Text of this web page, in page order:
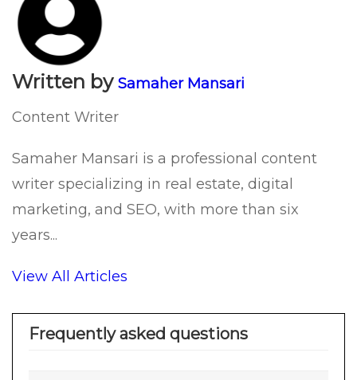
Written by Samaher Mansari
Content Writer
Samaher Mansari is a professional content
writer specializing in real estate, digital
marketing, and SEO, with more than six
years...
View All Articles
Frequently asked questions